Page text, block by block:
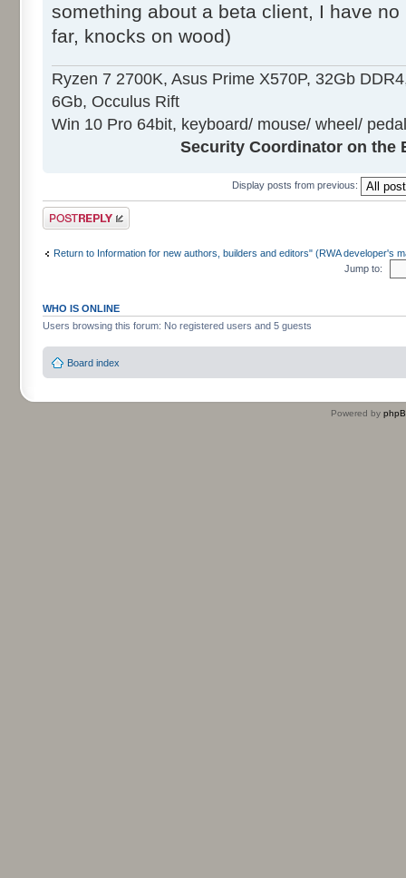
something about a beta client, I have
far, knocks on wood)
Ryzen 7 2700K, Asus Prime X570P, 32Gb
6Gb, Occulus Rift
Win 10 Pro 64bit, keyboard/ mouse/ wheel/
Security Coordinator on the
Display posts from previous:
Post a reply
Return to Information for new authors, builders and editors" (RWA developer's
Jump to:
WHO IS ONLINE
Users browsing this forum: No registered users and 5 guests
Board index
Powered by